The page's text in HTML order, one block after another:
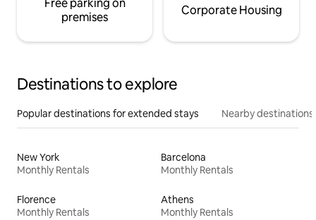
Free parking on
premises
Corporate Housing
Destinations to explore
Popular destinations for extended stays Nearby destinations
New York
Monthly Rentals
Barcelona
Monthly Rentals
Florence
Monthly Rentals
Athens
Monthly Rentals